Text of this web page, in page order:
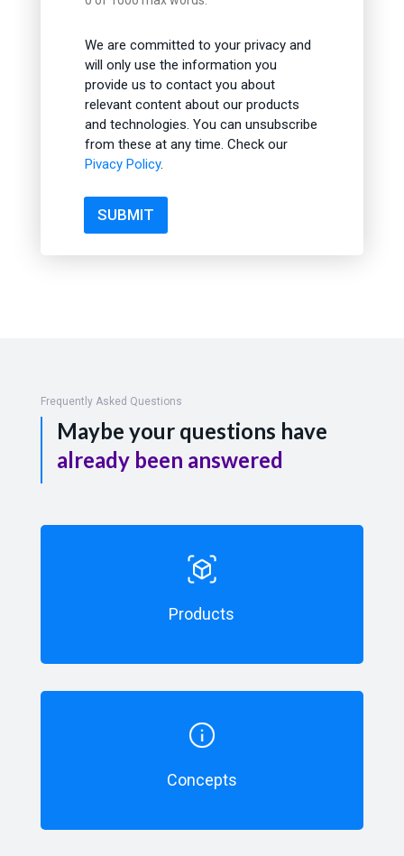
We are committed to your privacy and
will only use the information you
provide us to contact you about
relevant content about our products
and technologies. You can unsubscribe
from these at any time. Check our
Pivacy Policy.
SUBMIT
Frequently Asked Questions
Maybe your questions have
already been answered
Products
Concepts